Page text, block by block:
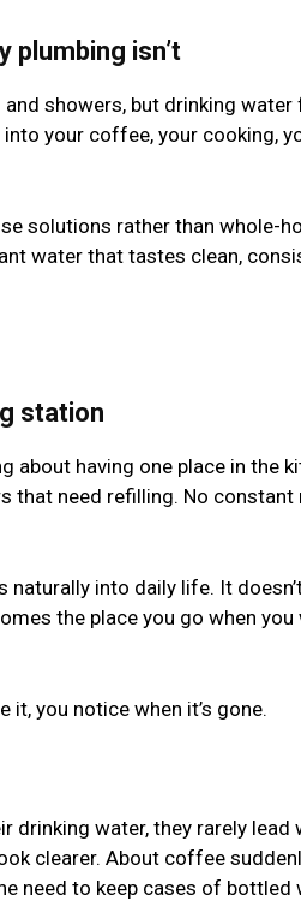
plumbing isn’t
showers, but drinking
your coffee, your cooking,
solutions rather than whole-
water that tastes clean,
station
about having one place in the
that need refilling. No
naturally into daily life. It
the place you go when
it, you notice when it’s gone.
drinking water, they rarely lead
clearer. About coffee
need to keep cases of bottled